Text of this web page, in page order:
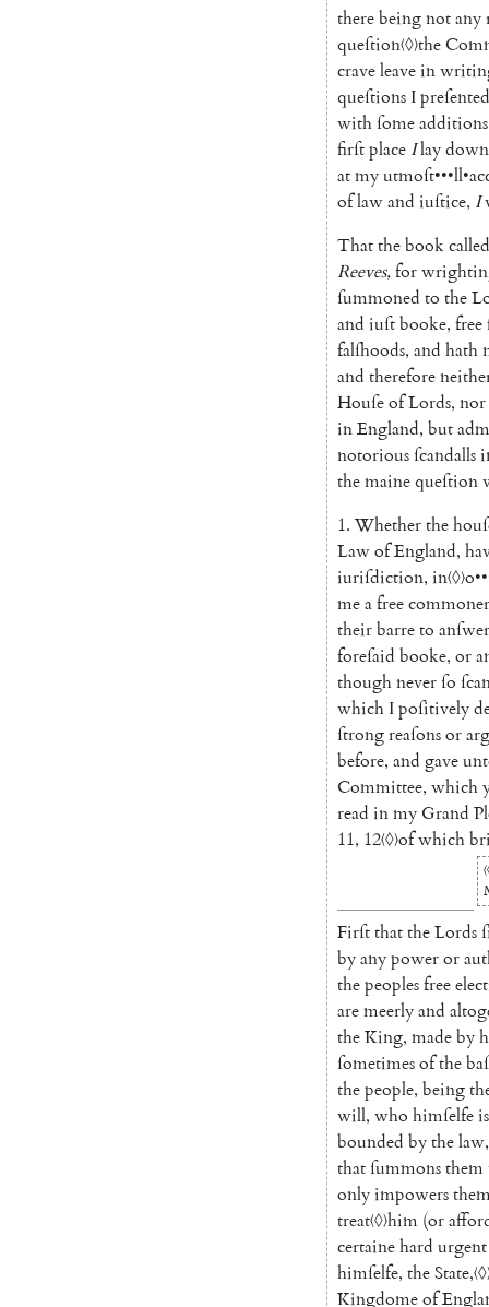
therebeingnotany
queſtion〈◊〉the
craveleavein
queſtions Ipreſented
withſomeadditions
firſtplace Ilaydown
atmyutmoſt•••ll•
oflawand iuſtice, I
Thatthebookcalled
Reeves,for
ſummoned to the
and iuſtbooke, free
falſhoods, and hath
and therefore
HouſeofLords, nor
inEngland, but
notoriousſcandalls
themainequeſtion
1. Whetherthe
LawofEngland,
iuriſdiction, in〈◊〉o•
meafreecommoner
theirbarreto anſwer
foreſaid booke, or
thoughneverſo
which Ipoſitively
ſtrongreaſonsor
before, and gave
Committee, which
read inmy Grand
11, 12〈◊〉ofwhich
FirſtthattheLords
byanypoweror
thepeoplesfree
aremeerlyand
theKing, madeby
ſometimesofthe
thepeople, being
will, who himſelfeis
bounded bythelaw,
thatſummonsthem
onlyimpowers
treat〈◊〉him (or
certainehard urgent
himſelfe, theState,〈◊
Kingdomeof